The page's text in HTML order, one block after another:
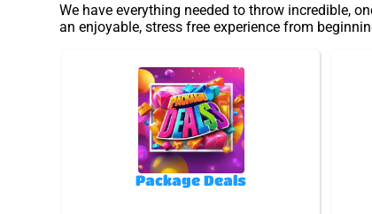
We have everything needed to throw incredible,
an enjoyable, stress free experience from
Package Deals